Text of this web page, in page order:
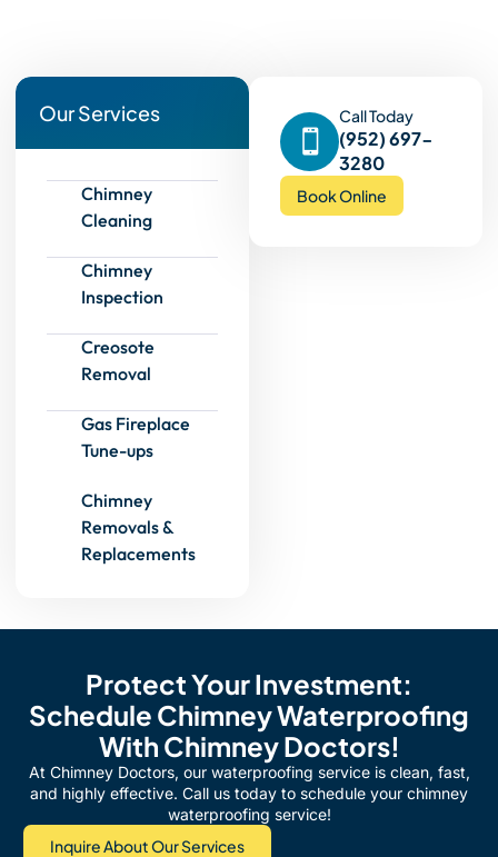
Our Services
Chimney
Cleaning
Chimney
Inspection
Creosote
Removal
Gas Fireplace
Tune-ups
Chimney
Removals &
Replacements
Call Today
(952) 697-
3280
Book Online
Protect Your Investment:
Schedule Chimney Waterproofing
With Chimney Doctors!
At Chimney Doctors, our waterproofing service is clean, fast,
and highly effective. Call us today to schedule your chimney
waterproofing service!
Inquire About Our Services